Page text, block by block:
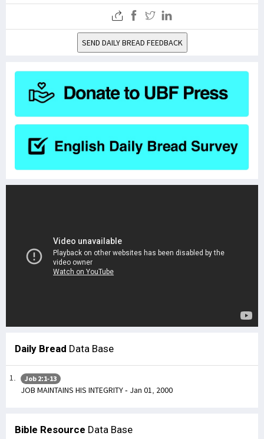
SEND DAILY BREAD FEEDBACK
Daily Bread Data Base
Job 2:1-13
JOB MAINTAINS HIS INTEGRITY - Jan 01, 2000
Bible Resource Data Base